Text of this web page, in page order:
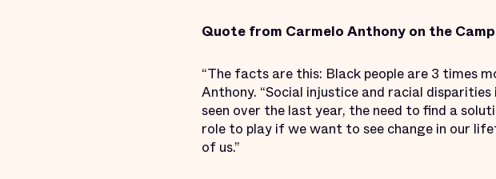
Quote from Carmelo Anthony on the
“The facts are this: Black people are 3 times
Anthony. “Social injustice and racial
seen over the last year, the need to find a
role to play if we want to see change in our
of us.”